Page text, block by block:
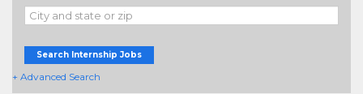
Search Internship Jobs
+ Advanced Search